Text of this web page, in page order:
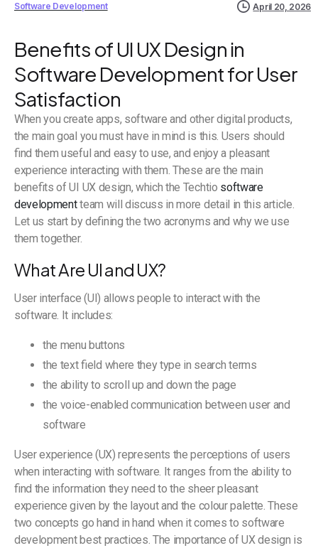
Software Development April 20, 2026
Benefits of UI UX Design in
Software Development for User
Satisfaction
When you create apps, software and other digital products,
the main goal you must have in mind is this. Users should
find them useful and easy to use, and enjoy a pleasant
experience interacting with them. These are the main
benefits of UI UX design, which the Techtio software
developmentteam will discuss in more detail in this article.
Let us start by defining the two acronyms and why we use
them together.
What Are UI and UX?
User interface (UI) allows people to interact with the
software. It includes:
the menu buttons
the text field where they type in search terms
the ability to scroll up and down the page
the voice-enabled communication between user and
software
User experience (UX) represents the perceptions of users
when interacting with software. It ranges from the ability to
find the information they need to the sheer pleasant
experience given by the layout and the colour palette. These
two concepts go hand in hand when it comes to software
development best practices. The importance of UX design is